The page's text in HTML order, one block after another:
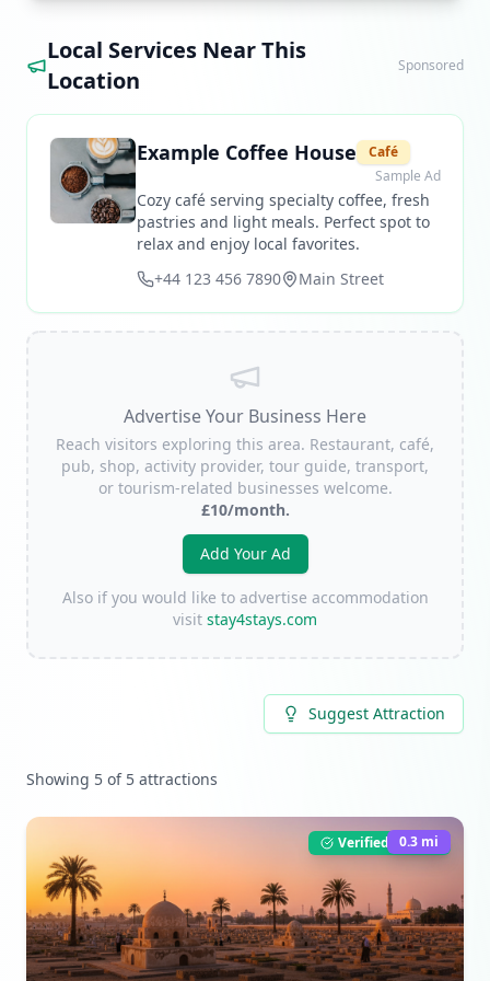
Local Services Near This
Location
Sponsored
Example Coffee House
Café
Sample Ad
Cozy café serving specialty coffee, fresh
pastries and light meals. Perfect spot to
relax and enjoy local favorites.
+44 123 456 7890
Main Street
Advertise Your Business Here
Reach visitors exploring this area. Restaurant, café,
pub, shop, activity provider, tour guide, transport,
or tourism-related businesses welcome.
£10/month.
Add Your Ad
Also if you would like to advertise accommodation
visit stay4stays.com
Suggest Attraction
Showing 5 of 5 attractions
Verified Listing
0.3 mi